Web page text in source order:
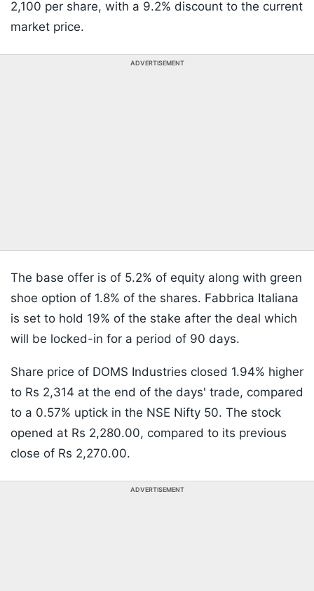
2,100 per share, with a 9.2% discount to the current
market price.
ADVERTISEMENT
The base offer is of 5.2% of equity along with green
shoe option of 1.8% of the shares. Fabbrica Italiana
is set to hold 19% of the stake after the deal which
will be locked-in for a period of 90 days.
Share price of DOMS Industries closed 1.94% higher
to Rs 2,314 at the end of the days' trade, compared
to a 0.57% uptick in the NSE Nifty 50. The stock
opened at Rs 2,280.00, compared to its previous
close of Rs 2,270.00.
ADVERTISEMENT